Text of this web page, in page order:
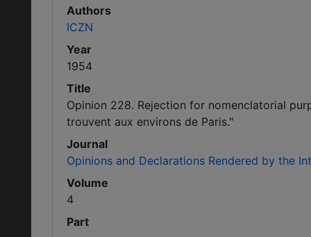
Authors
ICZN
Year
1954
Title
Opinion 228. Rejection for nomenclatorial
trouvent aux environs de Paris."
Journal
Opinions and Declarations Rendered by the
Volume
4
Part